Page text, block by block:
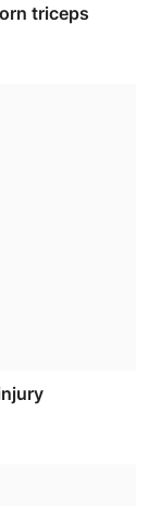
triceps